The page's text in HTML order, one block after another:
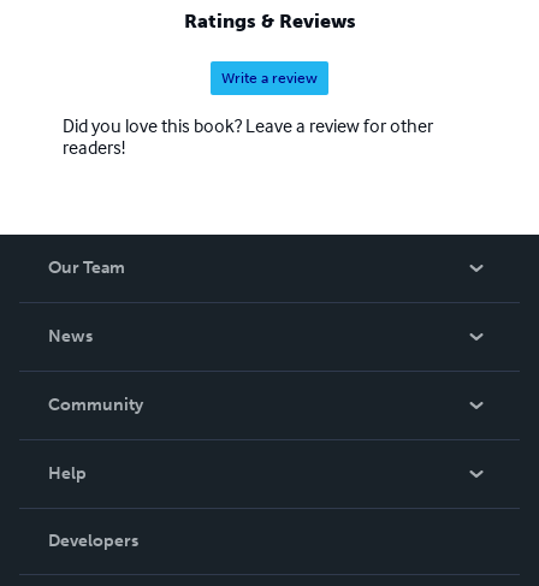
Ratings & Reviews
Write a review
Did you love this book? Leave a review for other
readers!
Our Team
News
In The News
Community
Podcast
Help
Order Lookup
Knowledge Base
Developers